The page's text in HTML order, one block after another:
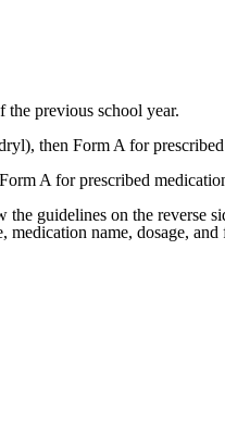
previous school year.
then Form A for
A for prescribed
guidelines on the reverse
name, dosage,